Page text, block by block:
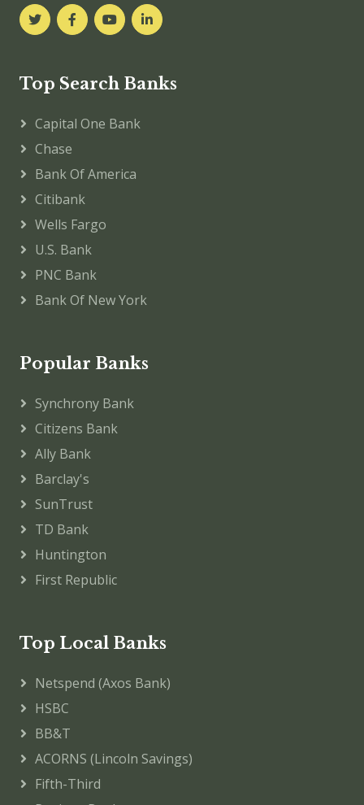
Top Search Banks
Capital One Bank
Chase
Bank Of America
Citibank
Wells Fargo
U.S. Bank
PNC Bank
Bank Of New York
Popular Banks
Synchrony Bank
Citizens Bank
Ally Bank
Barclay's
SunTrust
TD Bank
Huntington
First Republic
Top Local Banks
Netspend (Axos Bank)
HSBC
BB&T
ACORNS (Lincoln Savings)
Fifth-Third